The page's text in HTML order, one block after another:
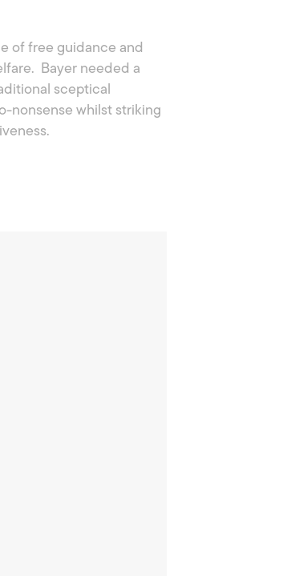
of free guidance and
Bayer needed a
sceptical
nonsense whilst striking